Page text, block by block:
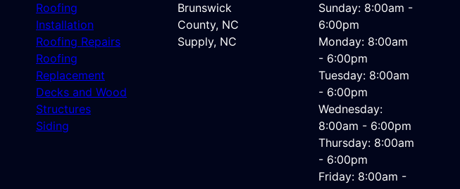
Roofing
Installation
Roofing Repairs
Roofing
Replacement
Decks and Wood
Structures
Siding
Brunswick
County, NC
Supply, NC
Sunday: 8:00am -
6:00pm
Monday: 8:00am
- 6:00pm
Tuesday: 8:00am
- 6:00pm
Wednesday:
8:00am - 6:00pm
Thursday: 8:00am
- 6:00pm
Friday: 8:00am -